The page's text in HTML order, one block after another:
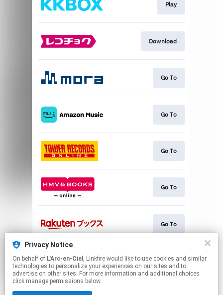
Privacy Notice
On behalf of L'Arc-en-Ciel , Linkfire would like to use cookies and similar
technologies to personalize your experiences on our sites and to
advertise on other sites. For more information and additional choices
click manage permissions below.
Play
Download
Go To
Go To
Go To
Go To
Go To
Go To